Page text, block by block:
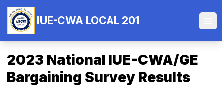
main
content
IUE-CWA LOCAL 201
2023 National IUE-CWA/GE
Bargaining Survey Results